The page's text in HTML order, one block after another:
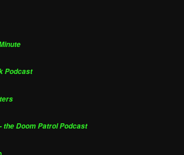
Podcast
the Doom Patrol Podcast